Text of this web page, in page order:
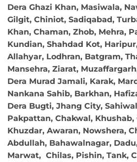
Dera Ghazi Khan, Masiwala,
Gilgit, Chiniot, Sadiqabad,
Khan, Chaman, Zhob, Mehra,
Kundian, Shahdad Kot,
Allahyar, Lodhran, Batgram,
Mansehra, Ziarat,
Dera Murad Jamali, Karak,
Nankana Sahib, Barkhan,
Dera Bugti, Jhang City,
Pakpattan, Chakwal, Khushab,
Khuzdar, Awaran, Nowshera,
Abdullah, Bahawalnagar,
Marwat, Chilas, Pishin, Tank,